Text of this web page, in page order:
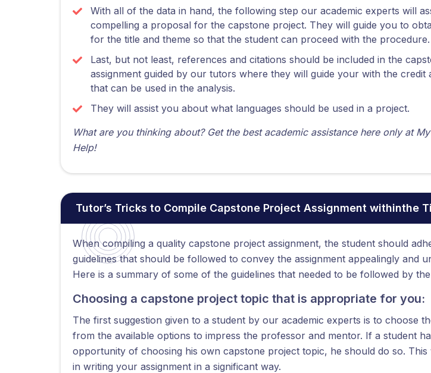
With all of the data in hand, the following step our academic experts will
compelling a proposal for the capstone project. They will guide you to
for the title and theme so that the student can proceed with the procedure.
Last, but not least, references and citations should be included in the
assignment guided by our tutors where they will guide your with the credit
that can be used in the analysis.
They will assist you about what languages should be used in a project.
What are you thinking about? Get the best academic assistance here only at
Help!
Tutor’s Tricks to Compile Capstone Project Assignment withinthe
When compiling a quality capstone project assignment, the student should
guidelines that should be followed to convey the assignment appealingly and
Here is a summary of some of the guidelines that needed to be followed by
Choosing a capstone project topic that is appropriate for you:
The first suggestion given to a student by our academic experts is to choose
from the available options to impress the professor and mentor. If a student
opportunity of choosing his own capstone project topic, he should do so. This
in writing your assignment in a significant way.